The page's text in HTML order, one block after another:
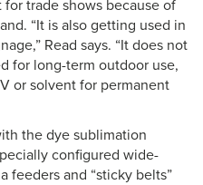
trade shows because of
“It is also getting used in
Read says. “It does not
for long-term outdoor use,
or solvent for permanent
the dye sublimation
configured wide-
feeders and “sticky belts”